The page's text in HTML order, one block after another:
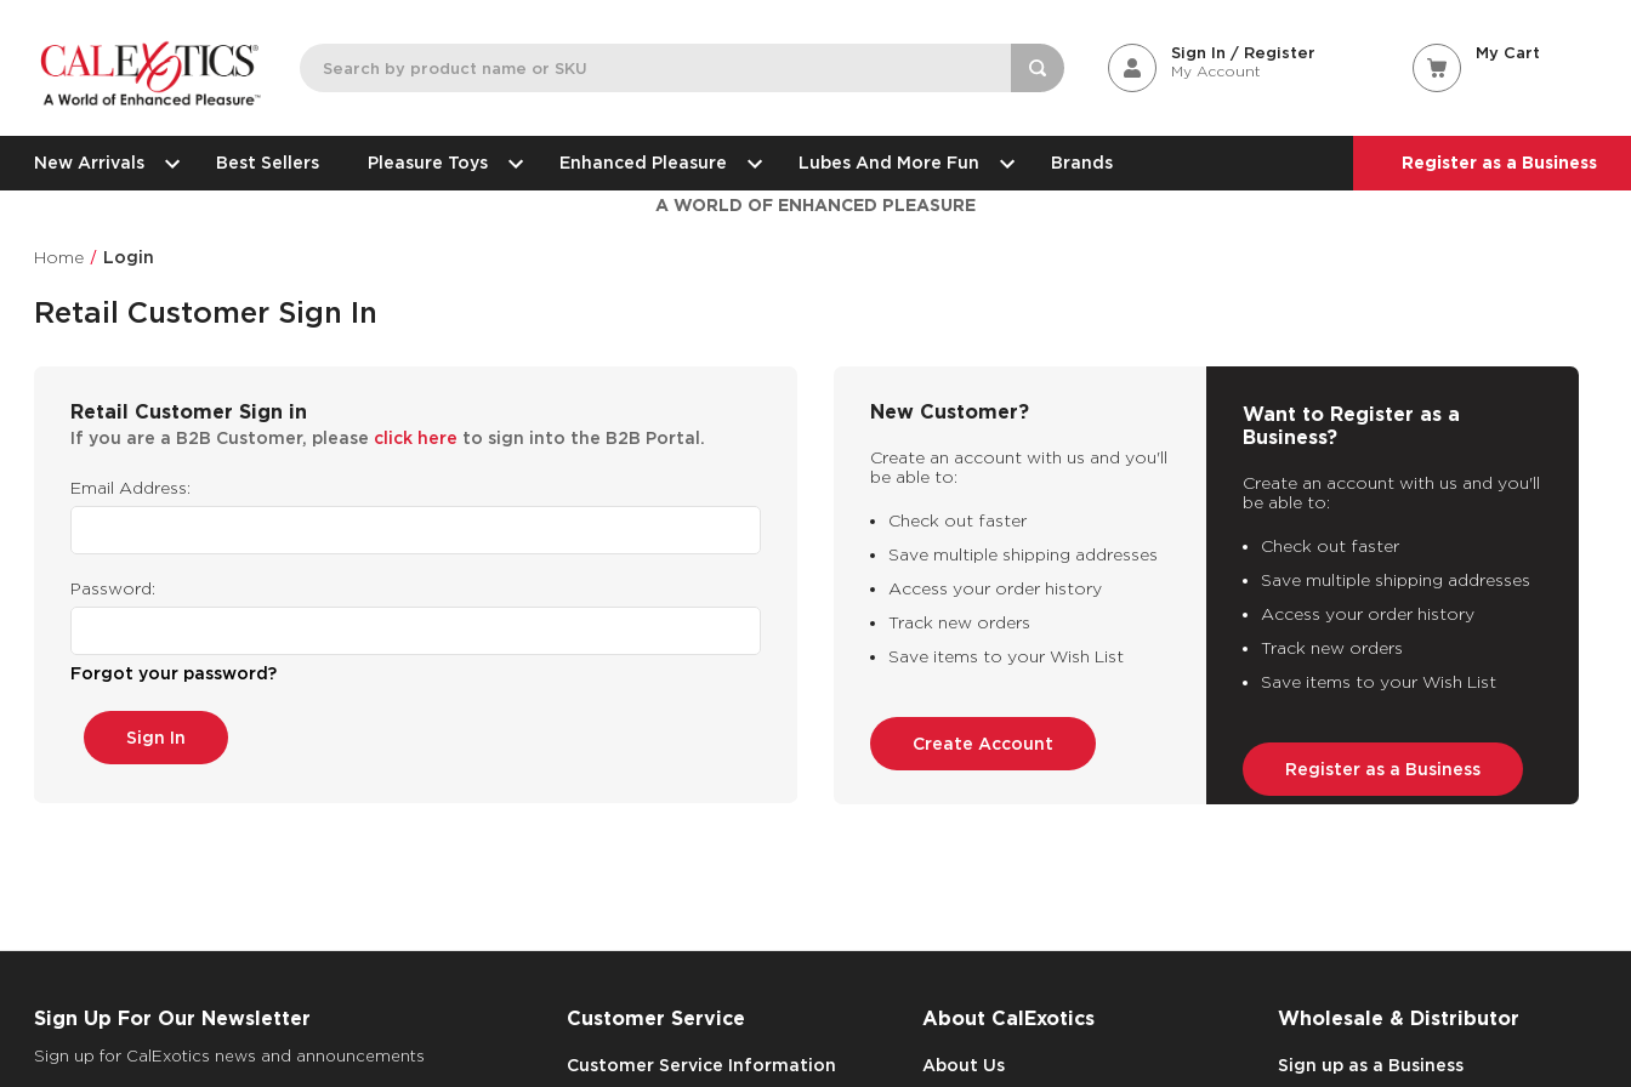
Sign In / Register
My Account
My Cart
New Arrivals Best Sellers Pleasure Toys Enhanced Pleasure Lubes And More Fun Brands Register as a Business
A WORLD OF ENHANCED PLEASURE
Home Login
Retail Customer Sign In
Retail Customer Sign in
If you are a B2B Customer, please click here to sign into the B2B Portal.
Email Address:
Password:
Forgot your password?
New Customer?
Create an account with us and you'll
be able to:
Check out faster
Save multiple shipping addresses
Access your order history
Track new orders
Save items to your Wish List
Create Account
Want to Register as a
Business?
Create an account with us and you'll
be able to:
Check out faster
Save multiple shipping addresses
Access your order history
Track new orders
Save items to your Wish List
Register as a Business
Sign Up For Our Newsletter
Sign up for CalExotics news and announcements
Customer Service
Customer Service Information
About CalExotics
About Us
Wholesale & Distributor
Sign up as a Business